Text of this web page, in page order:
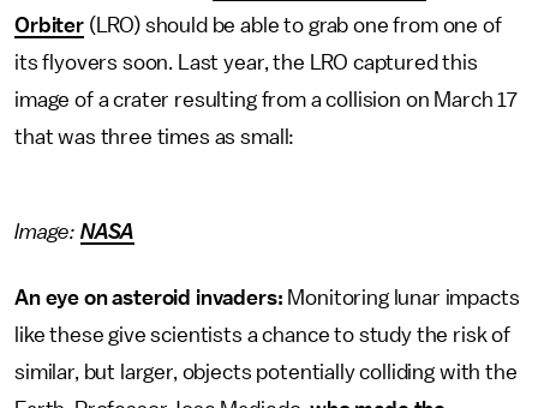
Orbiter(LRO) should be able to grab one from one of
its flyovers soon. Last year, the LRO captured this
image of a crater resulting from a collision on March 17
that was three times as small:
Image: NASA
An eye on asteroid invaders: Monitoring lunar impacts
like these give scientists a chance to study the risk of
similar, but larger, objects potentially colliding with the